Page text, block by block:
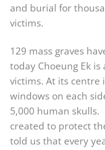
and burial for
victims.
129 mass graves
today Choeung Ek
victims. At its centre
windows on each
5,000 human
created to protect
told us that every